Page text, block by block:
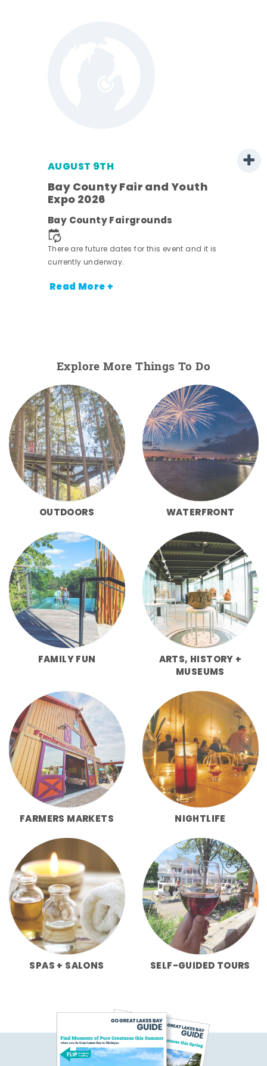
AUGUST 9TH
Bay County Fair and Youth
Expo 2026
Bay County Fairgrounds
There are future dates for this event and it is
currently underway.
Read More +
Explore More Things To Do
OUTDOORS WATERFRONT
FAMILY FUN
ARTS, HISTORY +
MUSEUMS
FARMERS MARKETS NIGHTLIFE
SPAS + SALONS SELF-GUIDED TOURS